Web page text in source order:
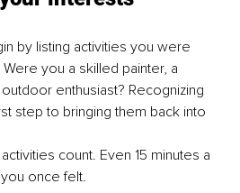
by listing activities you were
you a skilled painter, a
enthusiast? Recognizing
step to bringing them back into
count. Even 15 minutes a
once felt.